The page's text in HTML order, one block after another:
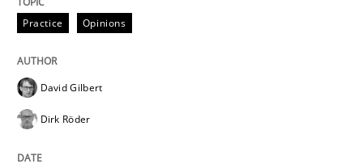
Evaluating Business Analysts‘ role in the Data Driven
09. May 2019 · 18 minutes read · 2 Comments
Practice Opinions
David Gilbert
Dirk Röder